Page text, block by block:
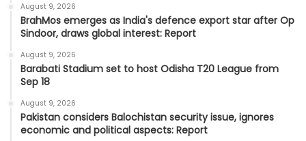
August 9, 2026
BrahMos emerges as India's defence export star after Op
Sindoor, draws global interest: Report
August 9, 2026
Barabati Stadium set to host Odisha T20 League from
Sep 18
August 9, 2026
Pakistan considers Balochistan security issue, ignores
economic and political aspects: Report